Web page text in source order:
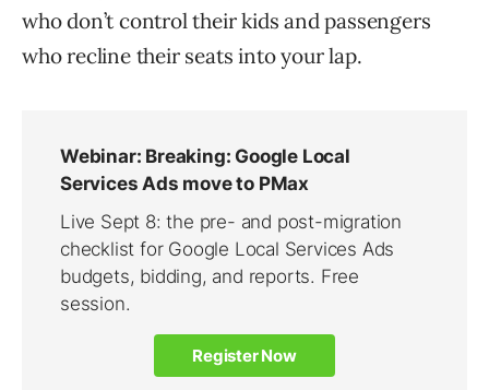
who don’t control their kids and passengers
who recline their seats into your lap.